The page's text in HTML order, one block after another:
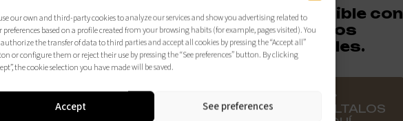
our own and third-party cookies to analyze our services and show you advertising related to
preferences based on a profile created from your browsing habits (for example, pages visited). You
the transfer of data to third parties and accept all cookies by pressing the “Accept all”
or configure them or reject their use by pressing the “See preferences” button. By clicking
the cookie selection you have made will be saved.
Accept See preferences
Compatible con
elementos
opcionales.
CONSÚLTALOS